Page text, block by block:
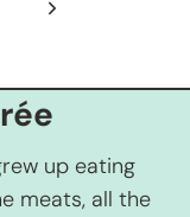
Next
up eating
meats, all the